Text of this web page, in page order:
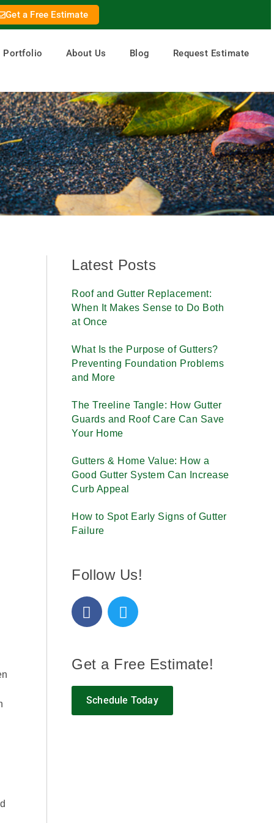
Get a Free Estimate
Portfolio About Us Blog Request Estimate
Latest Posts
Roof and Gutter Replacement:
When It Makes Sense to Do Both
at Once
What Is the Purpose of Gutters?
Preventing Foundation Problems
and More
The Treeline Tangle: How Gutter
Guards and Roof Care Can Save
Your Home
Gutters & Home Value: How a
Good Gutter System Can Increase
Curb Appeal
How to Spot Early Signs of Gutter
Failure
Follow Us!
Get a Free Estimate!
Schedule Today